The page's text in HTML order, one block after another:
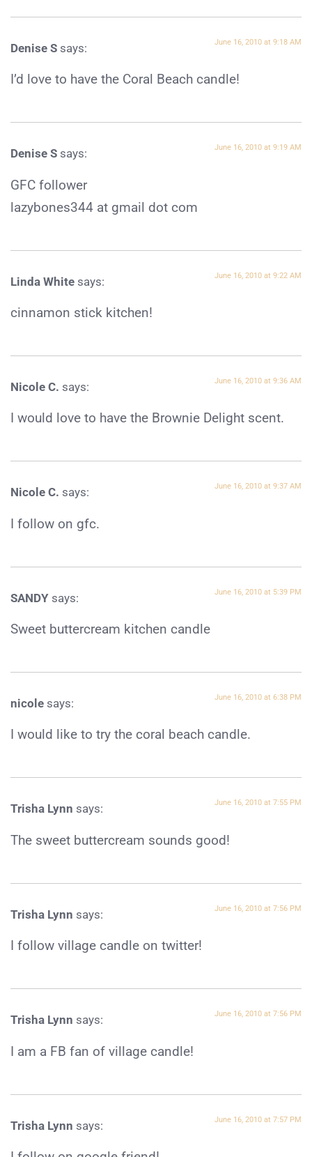
Denise S says: June 16, 2010 at 9:18 AM
I’d love to have the Coral Beach candle!
Denise S says: June 16, 2010 at 9:19 AM
GFC follower
lazybones344 at gmail dot com
Linda White says: June 16, 2010 at 9:22 AM
cinnamon stick kitchen!
Nicole C. says: June 16, 2010 at 9:36 AM
I would love to have the Brownie Delight scent.
Nicole C. says: June 16, 2010 at 9:37 AM
I follow on gfc.
SANDY says: June 16, 2010 at 5:39 PM
Sweet buttercream kitchen candle
nicole says: June 16, 2010 at 6:38 PM
I would like to try the coral beach candle.
Trisha Lynn says: June 16, 2010 at 7:55 PM
The sweet buttercream sounds good!
Trisha Lynn says: June 16, 2010 at 7:56 PM
I follow village candle on twitter!
Trisha Lynn says: June 16, 2010 at 7:56 PM
I am a FB fan of village candle!
Trisha Lynn says: June 16, 2010 at 7:57 PM